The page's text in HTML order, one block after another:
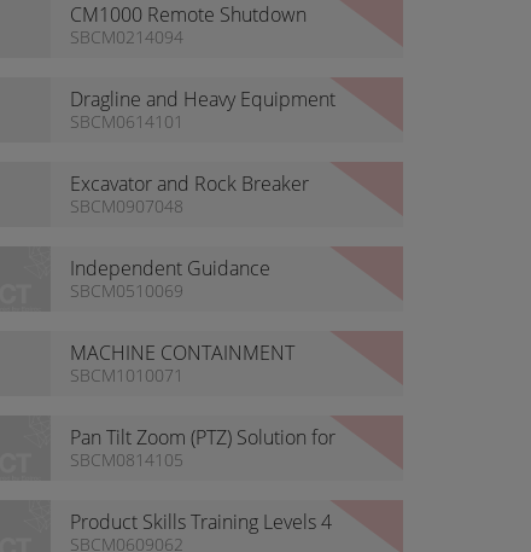
CM1000 Remote Shutdown
SBCM0214094
Dragline and Heavy Equipment
Support
SBCM0614101
Excavator and Rock Breaker
Remote Solutions
SBCM0907048
Independent Guidance
SBCM0510069
MACHINE CONTAINMENT
SYSTEM
SBCM1010071
Pan Tilt Zoom (PTZ) Solution for
Tyre Handlers
SBCM0814105
Product Skills Training Levels 4
& 5
SBCM0609062